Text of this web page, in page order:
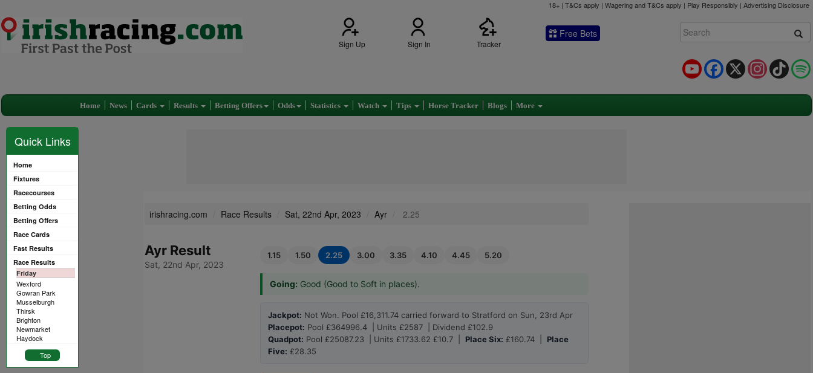
18+ | T&Cs apply | Wagering and T&Cs apply | Play Responsibly | Advertising Disclosure
Sign Up Sign In Tracker
Free Bets
TikTok
Instagram
X
Facebook
YouTube
Home News Cards Results Betting Offers Odds Statistics Watch Tips Horse Tracker Blogs More
Quick Links
Home
Fixtures
Racecourses
Betting Odds
Betting Offers
Race Cards
Fast Results
Race Results
Friday
Wexford
Gowran Park
Musselburgh
Thirsk
Brighton
Newmarket
Haydock
Top
irishracing.com Race Results Sat, 22nd Apr, 2023 Ayr 2.25
Ayr Result
Sat, 22nd Apr, 2023
1.15 1.50 2.25 3.00 3.35 4.10 4.45 5.20
Going: Good (Good to Soft in places).
Jackpot: Not Won. Pool £16,311.74 carried forward to Stratford on Sun, 23rd Apr
Placepot: Pool £364996.4 | Units £2587 | Dividend £102.9
Quadpot: Pool £25087.23 | Units £1733.62 £10.7 | Place Six: £160.74 | Place
Five: £28.35